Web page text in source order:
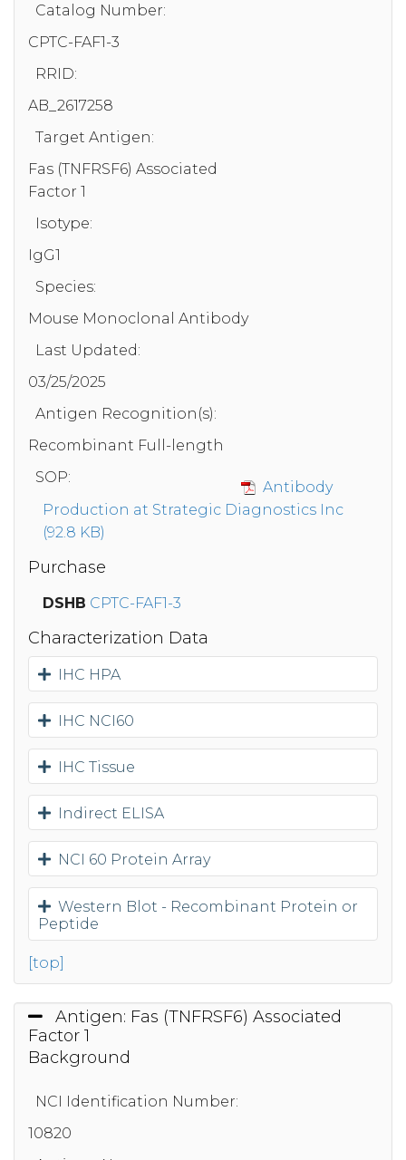
Catalog Number:
CPTC-FAF1-3
RRID:
AB_2617258
Target Antigen:
Fas (TNFRSF6) Associated
Factor 1
Isotype:
IgG1
Species:
Mouse Monoclonal Antibody
Last Updated:
03/25/2025
Antigen Recognition(s):
Recombinant Full-length
SOP:
Antibody
Production at Strategic Diagnostics Inc
(92.8 KB)
Purchase
DSHB CPTC-FAF1-3
Characterization Data
IHC HPA
IHC NCI60
IHC Tissue
Indirect ELISA
NCI 60 Protein Array
Western Blot - Recombinant Protein or
Peptide
[top]
Antigen: Fas (TNFRSF6) Associated
Factor 1
Background
NCI Identification Number:
10820